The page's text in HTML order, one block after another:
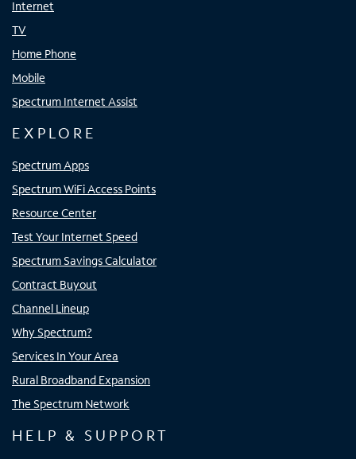
Internet
TV
Home Phone
Mobile
Spectrum Internet Assist
EXPLORE
Spectrum Apps
Spectrum WiFi Access Points
Resource Center
Test Your Internet Speed
Spectrum Savings Calculator
Contract Buyout
Channel Lineup
Why Spectrum?
Services In Your Area
Rural Broadband Expansion
The Spectrum Network
HELP & SUPPORT